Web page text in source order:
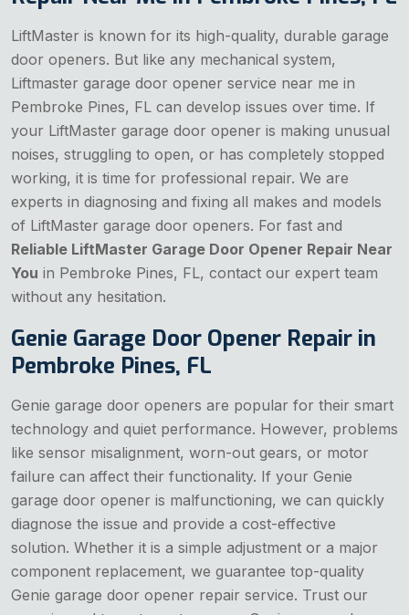
LiftMaster is known for its high-quality, durable garage
door openers. But like any mechanical system,
Liftmaster garage door opener service near me in
Pembroke Pines, FL can develop issues over time. If
your LiftMaster garage door opener is making unusual
noises, struggling to open, or has completely stopped
working, it is time for professional repair. We are
experts in diagnosing and fixing all makes and models
of LiftMaster garage door openers. For fast and
Reliable LiftMaster Garage Door Opener Repair Near
You in Pembroke Pines, FL, contact our expert team
without any hesitation.
Genie Garage Door Opener Repair in
Pembroke Pines, FL
Genie garage door openers are popular for their smart
technology and quiet performance. However, problems
like sensor misalignment, worn-out gears, or motor
failure can affect their functionality. If your Genie
garage door opener is malfunctioning, we can quickly
diagnose the issue and provide a cost-effective
solution. Whether it is a simple adjustment or a major
component replacement, we guarantee top-quality
Genie garage door opener repair service. Trust our